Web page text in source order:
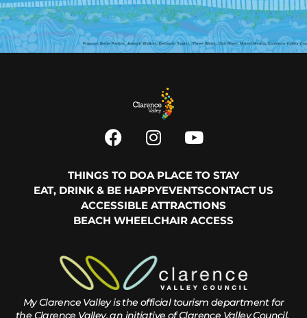
THINGS TO DOA PLACE TO STAY
EAT, DRINK & BE HAPPYEVENTSCONTACT US
ACCESSIBLE ATTRACTIONS
BEACH WHEELCHAIR ACCESS
My Clarence Valley is the official tourism department for
the Clarence Valley, an initiative of Clarence Valley Council.